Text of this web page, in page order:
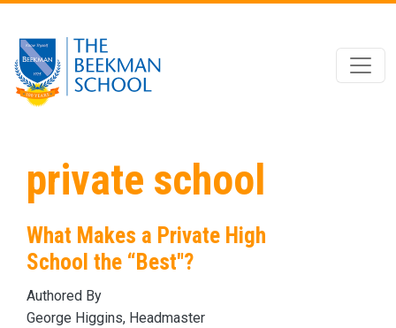
Skip to main content
private school
What Makes a Private High
School the “Best"?
Authored By
George Higgins, Headmaster